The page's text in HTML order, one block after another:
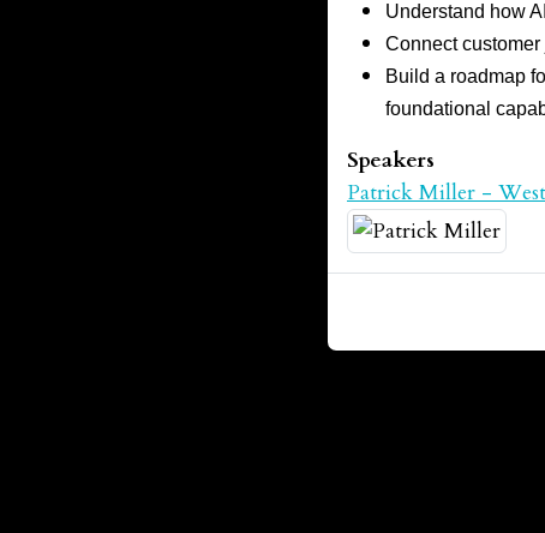
Understand how
Connect
Build a roadmap
foundational
Speakers
Patrick Miller -